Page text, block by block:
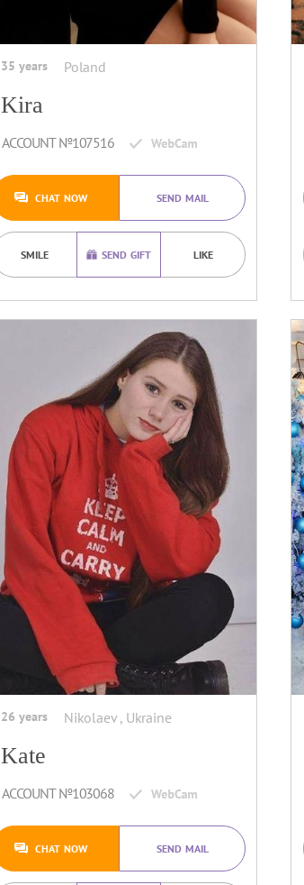
35 years Poland
Kira
ACCOUNT №107516
CHAT NOW SEND MAIL
SMILE SEND GIFT LIKE
26 years Nikolaev , Ukraine
Kate
ACCOUNT №103068
CHAT NOW SEND MAIL